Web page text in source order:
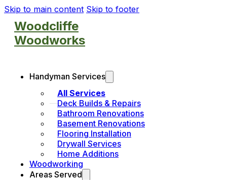
Skip to main content Skip to footer
Woodcliffe
Woodworks
Handyman Services
All Services
Deck Builds & Repairs
Bathroom Renovations
Basement Renovations
Flooring Installation
Drywall Services
Home Additions
Woodworking
Areas Served